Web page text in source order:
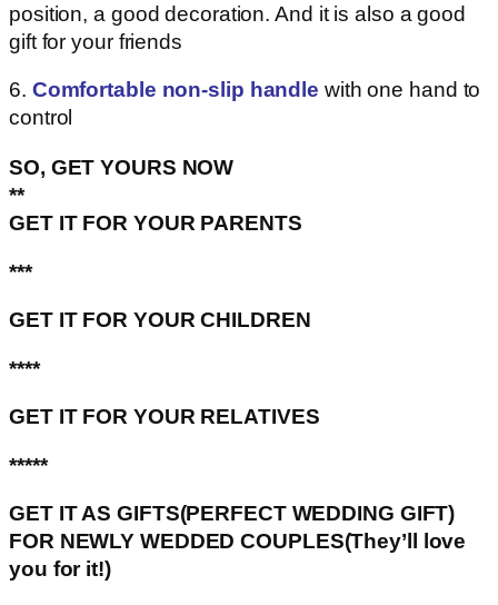
position, a good decoration. And it is also a good
gift for your friends
6. Comfortable non-slip handle with one hand to
control
SO, GET YOURS NOW
**
GET IT FOR YOUR PARENTS
***
GET IT FOR YOUR CHILDREN
****
GET IT FOR YOUR RELATIVES
*****
GET IT AS GIFTS(PERFECT WEDDING GIFT)
FOR NEWLY WEDDED COUPLES(They’ll love
you for it!)